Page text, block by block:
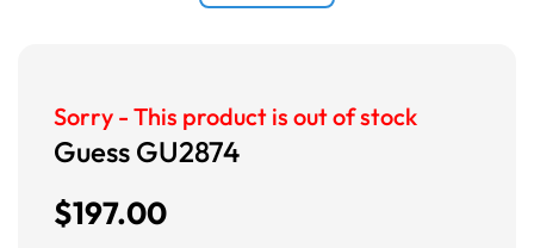
Sorry - This product is out of stock
Guess GU2874
$197.00